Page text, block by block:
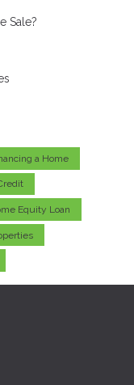
Sale?
a Home
Equity Loan